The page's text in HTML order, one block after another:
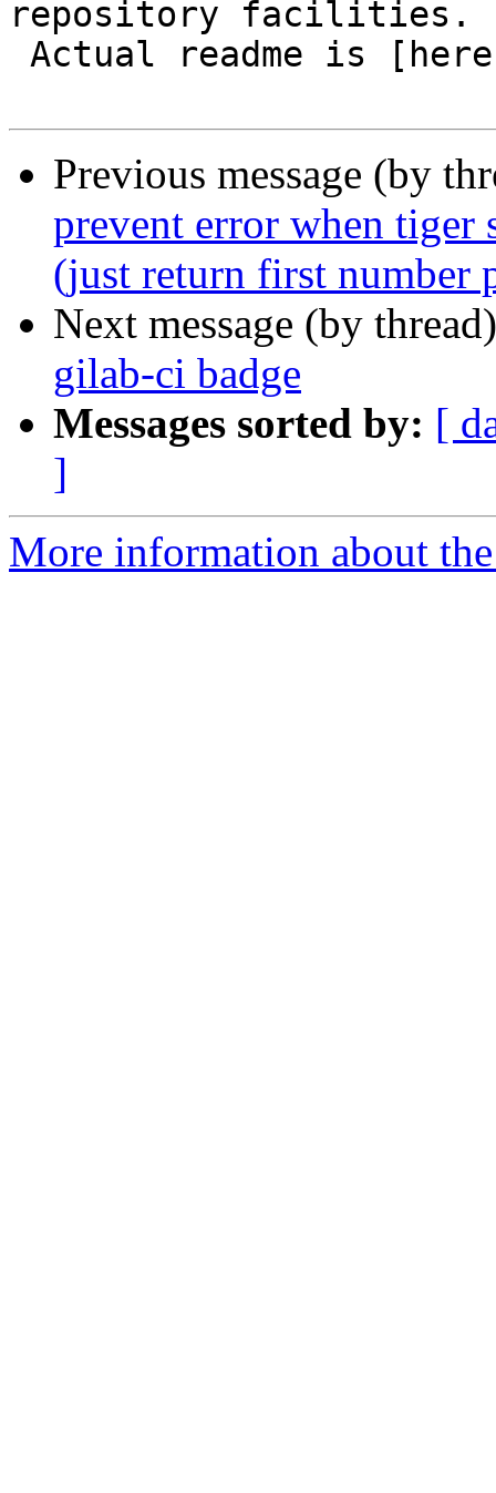
repository facilities.
Previous message (by
prevent error when tiger
(just return first number
Next message (by
gilab-ci badge
Messages sorted by: [
]
More information about